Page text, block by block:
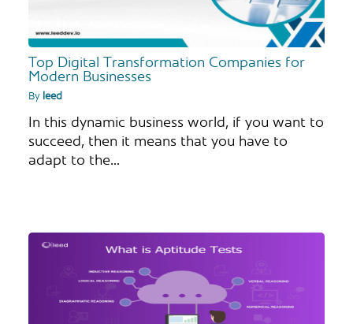
Top Digital Transformation Companies for
Modern Businesses
By leed
In this dynamic business world, if you want to
succeed, then it means that you have to
adapt to the…